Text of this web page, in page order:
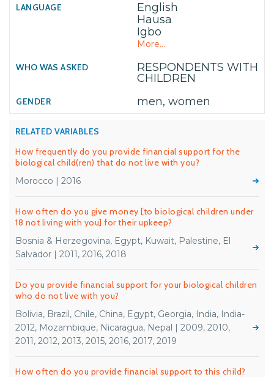
English
Hausa
Igbo
More...
RESPONDENTS WITH
CHILDREN
men, women
RELATED VARIABLES
How frequently do you provide financial support for the
biological child(ren) that do not live with you?
Morocco | 2016
How often do you give money [to biological children under
18 not living with you] for their upkeep?
Bosnia & Herzegovina, Egypt, Kuwait, Palestine, El
Salvador | 2011, 2016, 2018
Do you provide financial support for your biological children
who do not live with you?
Bolivia, Brazil, Chile, China, Egypt, Georgia, India, India-
2012, Mozambique, Nicaragua, Nepal | 2009, 2010,
2011, 2012, 2013, 2015, 2016, 2017, 2019
How often do you provide financial support to this child?